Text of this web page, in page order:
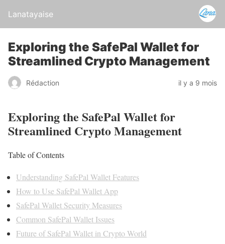
Lanatayaise
Exploring the SafePal Wallet for
Streamlined Crypto Management
Rédaction il y a 9 mois
Exploring the SafePal Wallet for
Streamlined Crypto Management
Table of Contents
Understanding SafePal Wallet Features
How to Use SafePal Wallet App
SafePal Wallet Security Measures
Common SafePal Wallet Issues
Future of SafePal Wallet in Crypto World